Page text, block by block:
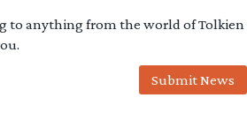
to anything from the world of Tolkien
Submit News